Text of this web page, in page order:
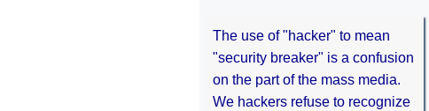
The use of "hacker" to mean
"security breaker" is a confusion
on the part of the mass media.
We hackers refuse to recognize